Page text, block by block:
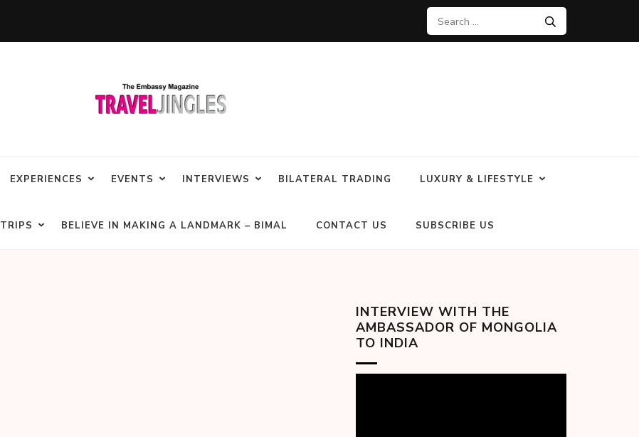
EXPERIENCES EVENTS INTERVIEWS BILATERAL TRADING LUXURY & LIFESTYLE
TRIPS BELIEVE IN MAKING A LANDMARK – BIMAL CONTACT US SUBSCRIBE US
INTERVIEW WITH THE
AMBASSADOR OF MONGOLIA
TO INDIA